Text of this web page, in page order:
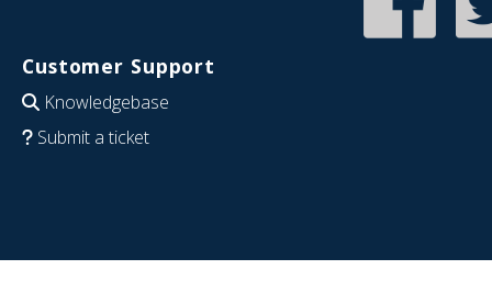
Customer Support
Knowledgebase
Submit a ticket